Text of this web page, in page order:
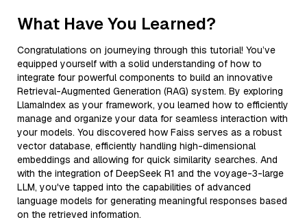
What Have You Learned?
Congratulations on journeying through this tutorial! You’ve
equipped yourself with a solid understanding of how to
integrate four powerful components to build an innovative
Retrieval-Augmented Generation (RAG) system. By exploring
LlamaIndex as your framework, you learned how to efficiently
manage and organize your data for seamless interaction with
your models. You discovered how Faiss serves as a robust
vector database, efficiently handling high-dimensional
embeddings and allowing for quick similarity searches. And
with the integration of DeepSeek R1 and the voyage-3-large
LLM, you've tapped into the capabilities of advanced
language models for generating meaningful responses based
on the retrieved information.